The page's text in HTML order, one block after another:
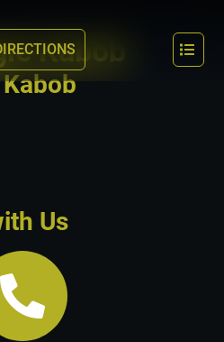
Kabob
Us